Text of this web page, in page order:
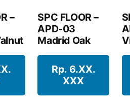
–
SPC FLOOR –
APD-03
Madrid Oak
Rp. 6.XX.
XXX